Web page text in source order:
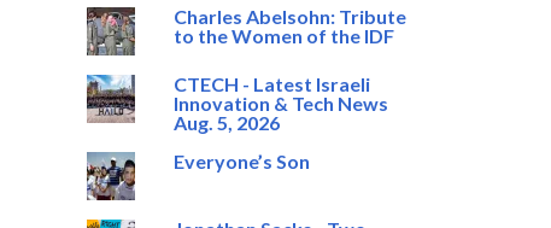
Charles Abelsohn: Tribute
to the Women of the IDF
CTECH - Latest Israeli
Innovation & Tech News
Aug. 5, 2026
Everyone’s Son